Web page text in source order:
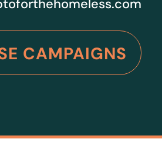
CAMPAIGNS